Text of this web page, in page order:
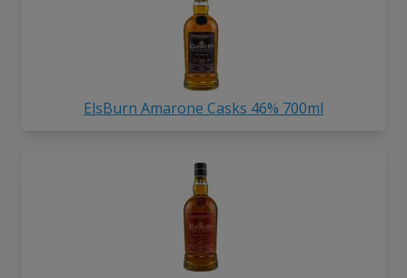
ElsBurn Amarone Casks 46% 700ml